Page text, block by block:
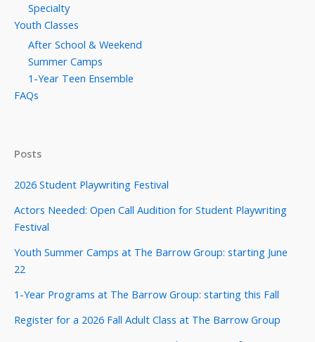
Specialty
Youth Classes
After School & Weekend
Summer Camps
1-Year Teen Ensemble
FAQs
Posts
2026 Student Playwriting Festival
Actors Needed: Open Call Audition for Student Playwriting
Festival
Youth Summer Camps at The Barrow Group: starting June
22
1-Year Programs at The Barrow Group: starting this Fall
Register for a 2026 Fall Adult Class at The Barrow Group